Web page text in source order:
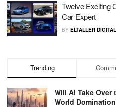
Twelve Exciting
Car Expert
BY ELTALLER DIGITAL
Trending
Will AI Take Over
World